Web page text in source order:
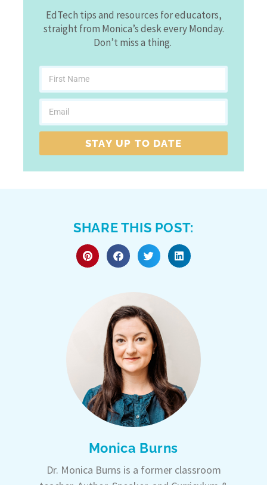
EdTech tips and resources for educators,
straight from Monica’s desk every Monday.
Don’t miss a thing.
STAY UP TO DATE
SHARE THIS POST:
Monica Burns
Dr. Monica Burns is a former classroom